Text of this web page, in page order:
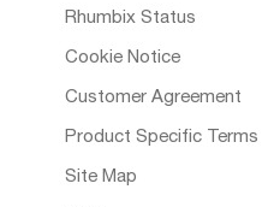
Rhumbix Status
Cookie Notice
Customer Agreement
Product Specific Terms
Site Map